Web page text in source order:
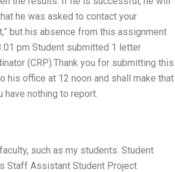
he was asked to contact your
but his absence from this assignment
pm Student submitted 1 letter
(CRP).Thank you for submitting this
office at 12 noon and shall make that
nothing to report.
such as my students. Student
Staff Assistant Student Project